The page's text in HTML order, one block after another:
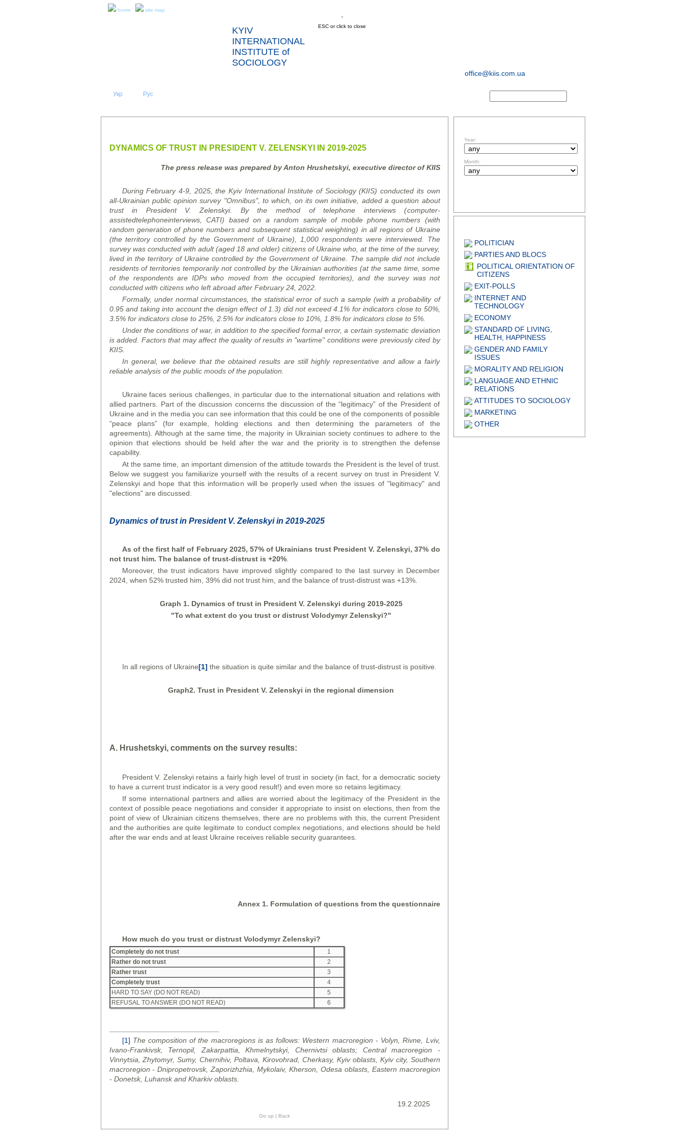
home site map
KYIV
INTERNATIONAL
INSTITUTE of
SOCIOLOGY
office@kiis.com.ua
Укр Рус
ESC or click to close
DYNAMICS OF TRUST IN PRESIDENT V. ZELENSKYI IN 2019-2025
The press release was prepared by Anton Hrushetskyi, executive director of KIIS
During February 4-9, 2025, the Kyiv International Institute of Sociology (KIIS) conducted its own
all-Ukrainian public opinionsurvey"Omnibus", to which, on its own initiative, added a question about
trust in President V. Zelenskyi. By the method of telephone interviews (computer-
assistedtelephoneinterviews, CATI)
based on a random sample of mobile phone numbers (with
random generation of phone numbers and subsequent statistical weighting) in all regions of Ukraine
(the territory controlled by the Government of Ukraine), 1,000 respondents were interviewed. The
survey was conducted with adult (aged 18 and older) citizens of Ukraine who, at the time of the survey,
lived in the territory of Ukraine controlled by the Government of Ukraine. The sample did not include
residents of territories temporarily not controlled by the Ukrainian authorities (at the same time, some
of the respondents are IDPs who moved from the occupied territories), and the survey was not
conducted with citizens who left abroad after February 24, 2022.
Formally, under normal circumstances, the statistical error of such a sample (with a probability of
0.95 and taking into account the design effect of 1.3) did not exceed 4.1% for indicators close to 50%,
3.5% for indicators close to 25%, 2.5% for indicators close to 10%, 1.8% for indicators close to 5%.
Under the conditions of war, in addition to the specified formal error, a certain systematic deviation
is added. Factors that may affect the quality of results in "wartime" conditions were previously cited by
KIIS.
In general, we believe that the obtained results are still highly representative and allow a fairly
reliable analysis of the public moods of the population.
Ukraine faces serious challenges, in particular due to the international situation and relations with
allied partners. Part of the discussion concerns the discussion of the “legitimacy” of the President of
Ukraine and in the media you can see information that this could be one of the components of possible
“peace plans” (for example, holding elections and then determining the parameters of the
agreements). Although at the same time, the majority in Ukrainian society continues to adhere to the
opinion that elections should be held after the war and the priority is to strengthen the defense
capability.
At the same time, an important dimension of the attitude towards the President is the level of trust.
Below we suggest you familiarize yourself with the results of a recent survey on trust in President V.
Zelenskyi and hope that this information will be properly used when the issues of "legitimacy" and
"elections" are discussed.
Dynamics of trust in President V. Zelenskyiin 2019-2025
As of the first half of February 2025, 57% of Ukrainians trust President V. Zelenskyi, 37% do
not trust him. The balance of trust-distrust is +20%.
Moreover, the trust indicators have improved slightly compared to the last survey in December
2024, when 52% trusted him, 39% did not trust him, and the balance of trust-distrust was +13%.
Graph 1. Dynamics of trust in President V. Zelenskyi during 2019-2025
"To what extent do you trust or distrust Volodymyr Zelenskyi?"
In all regions of Ukraine[1] the situation is quite similar and the balance of trust-distrust is positive.
Graph2. Trust in President V. Zelenskyi in the regional dimension
A. Hrushetskyi, comments on the survey results:
President V. Zelenskyi retains a fairly high level of trust in society (in fact, for a democratic society
to have a current trust indicator is a very good result!) and even more so retains legitimacy.
If some international partners and allies are worried about the legitimacy of the President in the
context of possible peace negotiations and consider it appropriate to insist on elections, then from the
point of view of Ukrainian citizens themselves, there are no problems with this, the current President
and the authorities are quite legitimate to conduct complex negotiations, and elections should be held
after the war ends and at least Ukraine receives reliable security guarantees.
Annex 1. Formulation of questions from the questionnaire
How much do you trust or distrust Volodymyr Zelenskyi?
Completely do not trust
1
Rather do not trust
2
Rather trust
3
Completely trust
4
HARD TO SAY (DO NOT READ)
5
REFUSAL TO ANSWER (DO NOT READ)
6
[1] The composition of the macroregions is as follows: Western macroregion - Volyn, Rivne, Lviv,
Ivano-Frankivsk, Ternopil, Zakarpattia, Khmelnytskyi, Chernivtsi oblasts; Central macroregion -
Vinnytsia, Zhytomyr, Sumy, Chernihiv, Poltava, Kirovohrad, Cherkasy, Kyiv oblasts, Kyiv city, Southern
macroregion - Dnipropetrovsk, Zaporizhzhia, Mykolaiv, Kherson, Odesa oblasts, Eastern macroregion
- Donetsk, Luhansk and Kharkivoblasts.
19.2.2025
Go up | Back
Year:
Month:
POLITICIAN
PARTIES AND BLOCS
POLITICAL ORIENTATION OF
CITIZENS
EXIT-POLLS
INTERNET AND
TECHNOLOGY
ECONOMY
STANDARD OF LIVING,
HEALTH, HAPPINESS
GENDER AND FAMILY
ISSUES
MORALITY AND RELIGION
LANGUAGE AND ETHNIC
RELATIONS
ATTITUDES TO SOCIOLOGY
MARKETING
OTHER